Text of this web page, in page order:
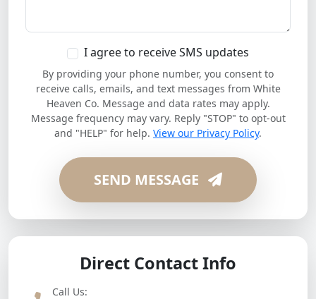
I agree to receive SMS updates
By providing your phone number, you consent to
receive calls, emails, and text messages from White
Heaven Co. Message and data rates may apply.
Message frequency may vary. Reply "STOP" to opt-out
and "HELP" for help. View our Privacy Policy.
SEND MESSAGE
Direct Contact Info
Call Us: